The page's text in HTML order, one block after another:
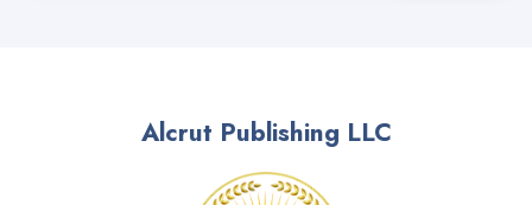
Alcrut Publishing LLC